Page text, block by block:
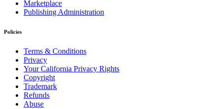
Marketplace
Publishing Administration
Policies
Terms & Conditions
Privacy
Your California Privacy Rights
Copyright
Trademark
Refunds
Abuse